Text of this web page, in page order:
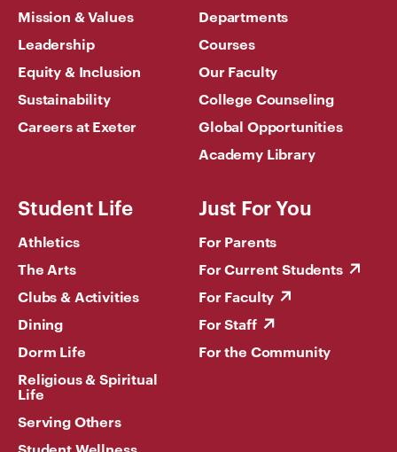
Mission & Values
Leadership
Equity & Inclusion
Sustainability
Careers at Exeter
Departments
Courses
Our Faculty
College Counseling
Global Opportunities
Academy Library
Student Life
Athletics
The Arts
Clubs & Activities
Dining
Dorm Life
Religious & Spiritual
Life
Serving Others
Just For You
For Parents
For Current Students
For Faculty
For Staff
For the Community